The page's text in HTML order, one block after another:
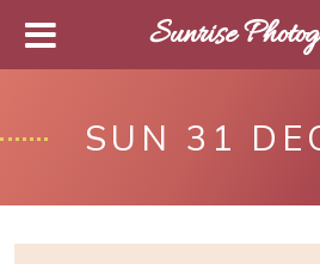
SUN 31
Sunrise